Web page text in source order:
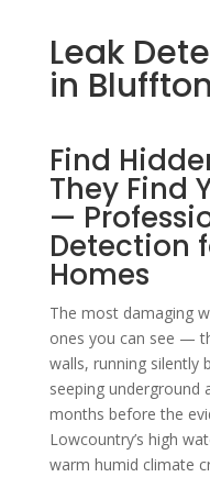
Leak
in
Find
They Find
—
Detection
Homes
The most damaging
ones you can see —
walls, running silently
seeping underground
months before the
Lowcountry’s high
warm humid climate